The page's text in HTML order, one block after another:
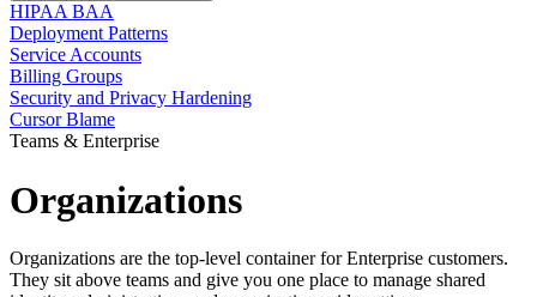
HIPAA BAA
Deployment Patterns
Service Accounts
Billing Groups
Security and Privacy Hardening
Cursor Blame
Teams & Enterprise
Organizations
Organizations are the top-level container for Enterprise customers.
They sit above teams and give you one place to manage shared